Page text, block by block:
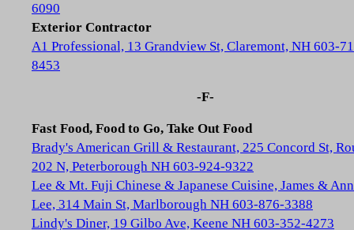
6090
Exterior Contractor
A1 Professional, 13 Grandview St, Claremont, NH 603-
8453
-F-
Fast Food, Food to Go, Take Out Food
Brady's American Grill & Restaurant, 225 Concord St,
202 N, Peterborough NH 603-924-9322
Lee & Mt. Fuji Chinese & Japanese Cuisine, James &
Lee, 314 Main St, Marlborough NH 603-876-3388
Lindy's Diner, 19 Gilbo Ave, Keene NH 603-352-4273